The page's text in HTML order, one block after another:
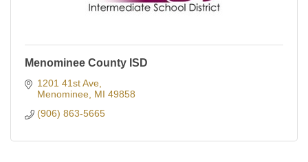
Menominee County ISD
1201 41st Ave
Menominee MI 49858
(906) 863-5665